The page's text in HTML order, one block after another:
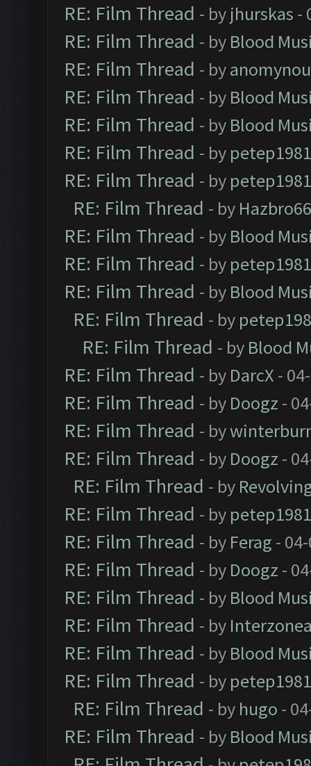
RE: Film Thread - by jhurskas -
RE: Film Thread - by Blood
RE: Film Thread - by
RE: Film Thread - by Blood
RE: Film Thread - by Blood
RE: Film Thread - by petep1981
RE: Film Thread - by petep1981
RE: Film Thread - by
RE: Film Thread - by Blood
RE: Film Thread - by petep1981
RE: Film Thread - by Blood
RE: Film Thread - by
RE: Film Thread - by Blood
RE: Film Thread - by DarcX -
RE: Film Thread - by Doogz -
RE: Film Thread - by
RE: Film Thread - by Doogz -
RE: Film Thread - by
RE: Film Thread - by petep1981
RE: Film Thread - by Ferag -
RE: Film Thread - by Doogz -
RE: Film Thread - by Blood
RE: Film Thread - by
RE: Film Thread - by Blood
RE: Film Thread - by petep1981
RE: Film Thread - by hugo -
RE: Film Thread - by Blood